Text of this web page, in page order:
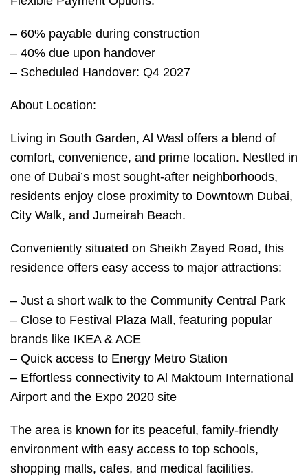
– 60% payable during construction
– 40% due upon handover
– Scheduled Handover: Q4 2027
About Location:
Living in South Garden, Al Wasl offers a blend of
comfort, convenience, and prime location. Nestled in
one of Dubai’s most sought-after neighborhoods,
residents enjoy close proximity to Downtown Dubai,
City Walk, and Jumeirah Beach.
Conveniently situated on Sheikh Zayed Road, this
residence offers easy access to major attractions:
– Just a short walk to the Community Central Park
– Close to Festival Plaza Mall, featuring popular
brands like IKEA & ACE
– Quick access to Energy Metro Station
– Effortless connectivity to Al Maktoum International
Airport and the Expo 2020 site
The area is known for its peaceful, family-friendly
environment with easy access to top schools,
shopping malls, cafes, and medical facilities.